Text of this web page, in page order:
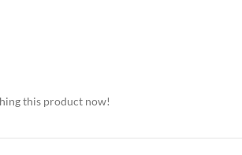
this product now!